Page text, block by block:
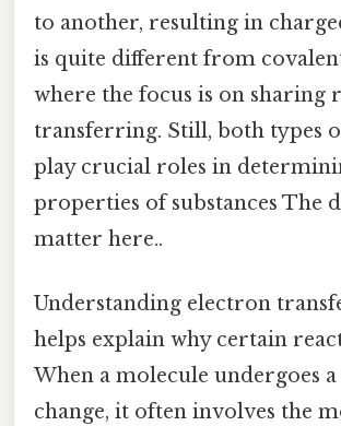
to another, resulting in
is quite different from
where the focus is on sharing
transferring. Still, both types
play crucial roles in
properties of substances The
matter here..
Understanding electron
helps explain why certain
When a molecule undergoes
change, it often involves the